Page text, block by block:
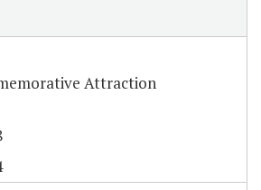
Attraction